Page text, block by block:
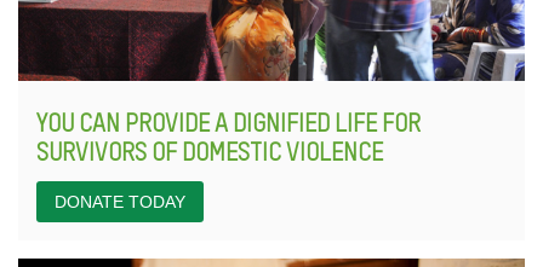
YOU CAN PROVIDE A DIGNIFIED LIFE FOR
SURVIVORS OF DOMESTIC VIOLENCE
DONATE TODAY